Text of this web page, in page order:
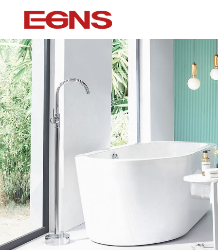
Certification Series
Watermark And Ce Series
Cupc Series
Watermark Series
Intelligence
Smart Cover